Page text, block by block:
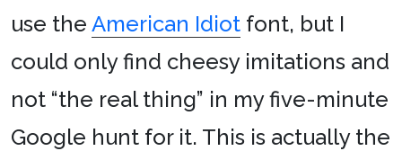
use the American Idiot font, but I
could only find cheesy imitations and
not “the real thing” in my five-minute
Google hunt for it. This is actually the